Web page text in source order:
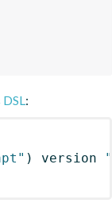
:
) version